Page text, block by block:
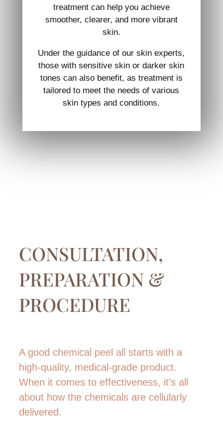
treatment can help you achieve
smoother, clearer, and more vibrant
skin.
Under the guidance of our skin experts,
those with sensitive skin or darker skin
tones can also benefit, as treatment is
tailored to meet the needs of various
skin types and conditions.
CONSULTATION,
PREPARATION &
PROCEDURE
A good chemical peel all starts with a
high-quality, medical-grade product.
When it comes to effectiveness, it’s all
about how the chemicals are cellularly
delivered.